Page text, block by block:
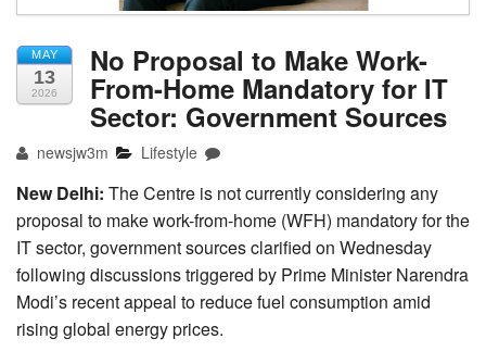
MAY
13
2026
No Proposal to Make Work-
From-Home Mandatory for IT
Sector: Government Sources
newsjw3m Lifestyle
New Delhi: The Centre is not currently considering any
proposal to make work-from-home (WFH) mandatory for the
IT sector, government sources clarified on Wednesday
following discussions triggered by Prime Minister Narendra
Modi’s recent appeal to reduce fuel consumption amid
rising global energy prices.